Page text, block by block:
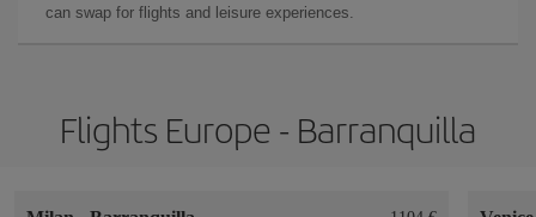
can swap for flights and leisure experiences.
Flights Europe - Barranquilla